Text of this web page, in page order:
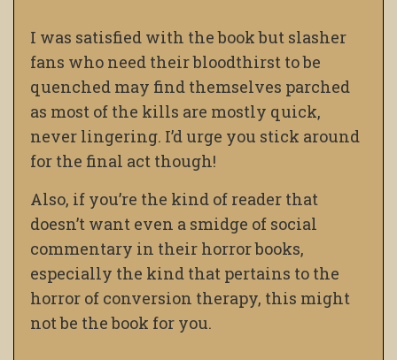
I was satisfied with the book but slasher
fans who need their bloodthirst to be
quenched may find themselves parched
as most of the kills are mostly quick,
never lingering. I’d urge you stick around
for the final act though!
Also, if you’re the kind of reader that
doesn’t want even a smidge of social
commentary in their horror books,
especially the kind that pertains to the
horror of conversion therapy, this might
not be the book for you.